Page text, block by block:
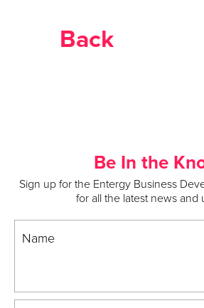
Back
Be In the
Sign up for the Entergy Business
for all the latest news and
Name